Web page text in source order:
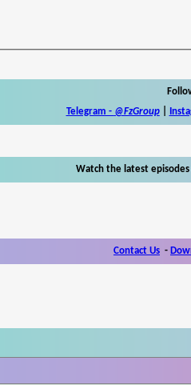
Telegram - @FzGroup|
Watch the latest
Contact Us -